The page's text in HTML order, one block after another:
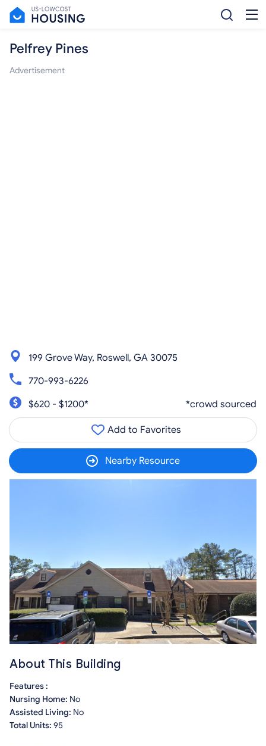
Pelfrey Pines
Advertisement
199 Grove Way, Roswell, GA 30075
770-993-6226
$620 - $1200*
*crowd sourced
Add to Favorites
Nearby Resource
About This Building
Features :
Nursing Home: No
Assisted Living: No
Total Units: 95